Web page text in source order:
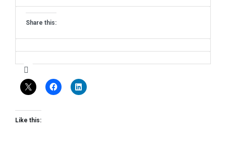
Share this:
Like this: